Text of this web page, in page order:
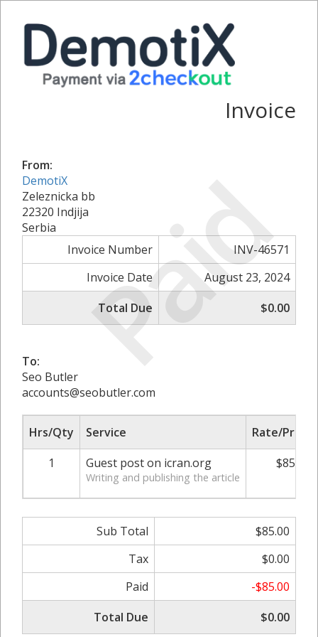
Paid
Invoice
From:
DemotiX
Zeleznicka bb
22320 Indjija
Serbia
Invoice Number
INV-46571
Invoice Date
August 23, 2024
Total Due
$0.00
To:
Seo Butler
accounts@seobutler.com
Hrs/Qty Service
Rate/Price
1
Guest post on icran.org
Writing and publishing the article
$85.00
Sub Total
$85.00
Tax
$0.00
Paid
-$85.00
Total Due
$0.00